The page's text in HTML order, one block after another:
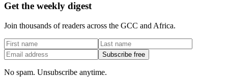
Get the weekly digest
Join thousands of readers across the GCC and Africa.
Subscribe free
No spam. Unsubscribe anytime.